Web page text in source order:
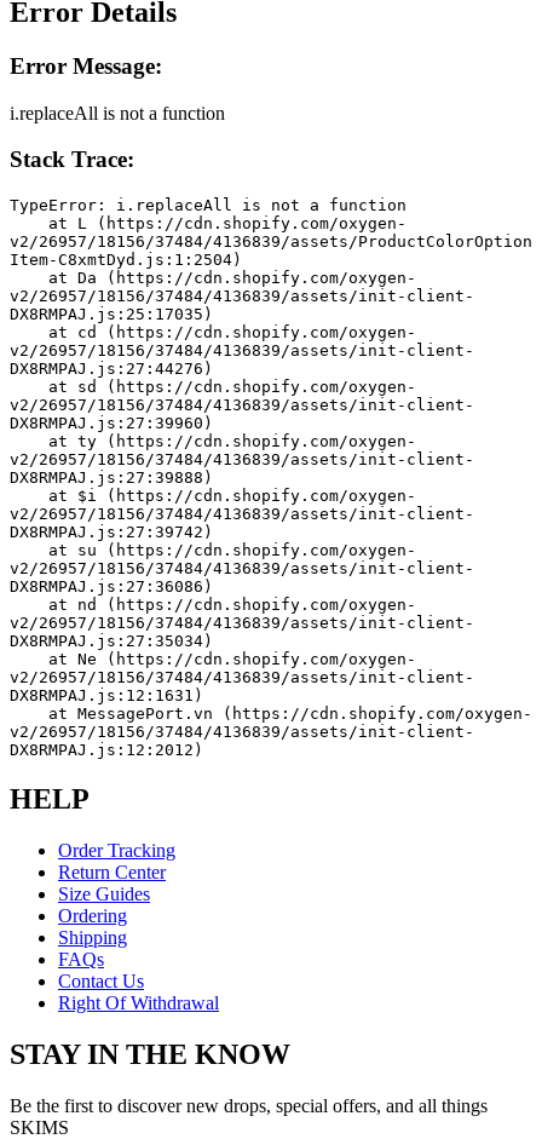
Error Details
Error Message:
i.replaceAll is not a function
Stack Trace:
TypeError: i.replaceAll is not a function
v2/26957/18156/37484/4136839/assets/ProductColorOption
Item-C8xmtDyd.js:1:2504)
v2/26957/18156/37484/4136839/assets/init-client-
DX8RMPAJ.js:25:17035)
v2/26957/18156/37484/4136839/assets/init-client-
DX8RMPAJ.js:27:44276)
v2/26957/18156/37484/4136839/assets/init-client-
DX8RMPAJ.js:27:39960)
v2/26957/18156/37484/4136839/assets/init-client-
DX8RMPAJ.js:27:39888)
v2/26957/18156/37484/4136839/assets/init-client-
DX8RMPAJ.js:27:39742)
v2/26957/18156/37484/4136839/assets/init-client-
DX8RMPAJ.js:27:36086)
v2/26957/18156/37484/4136839/assets/init-client-
DX8RMPAJ.js:27:35034)
v2/26957/18156/37484/4136839/assets/init-client-
DX8RMPAJ.js:12:1631)
v2/26957/18156/37484/4136839/assets/init-client-
DX8RMPAJ.js:12:2012)
HELP
Order Tracking
Return Center
Size Guides
Ordering
Shipping
FAQs
Contact Us
Right Of Withdrawal
STAY IN THE KNOW
Be the first to discover new drops, special offers, and all things
SKIMS